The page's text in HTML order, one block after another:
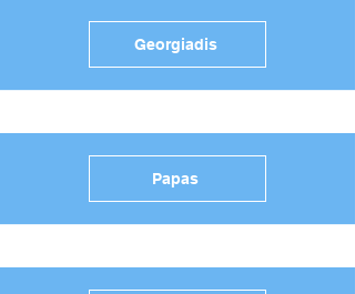
Georgiadis
Papas